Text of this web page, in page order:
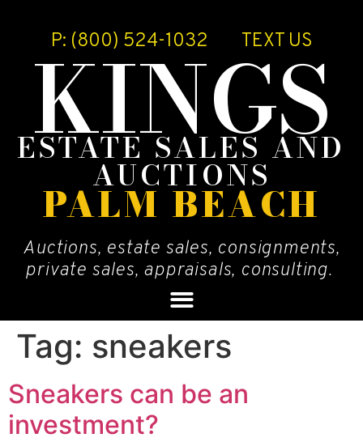
P: (800) 524-1032 TEXT US
KINGS
ESTATE SALES AND
AUCTIONS
PALM BEACH
Auctions, estate sales, consignments,
private sales, appraisals, consulting.
Tag: sneakers
Sneakers can be an
investment?